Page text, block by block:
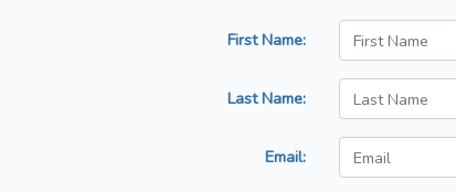
First Name:
Last Name:
Email: